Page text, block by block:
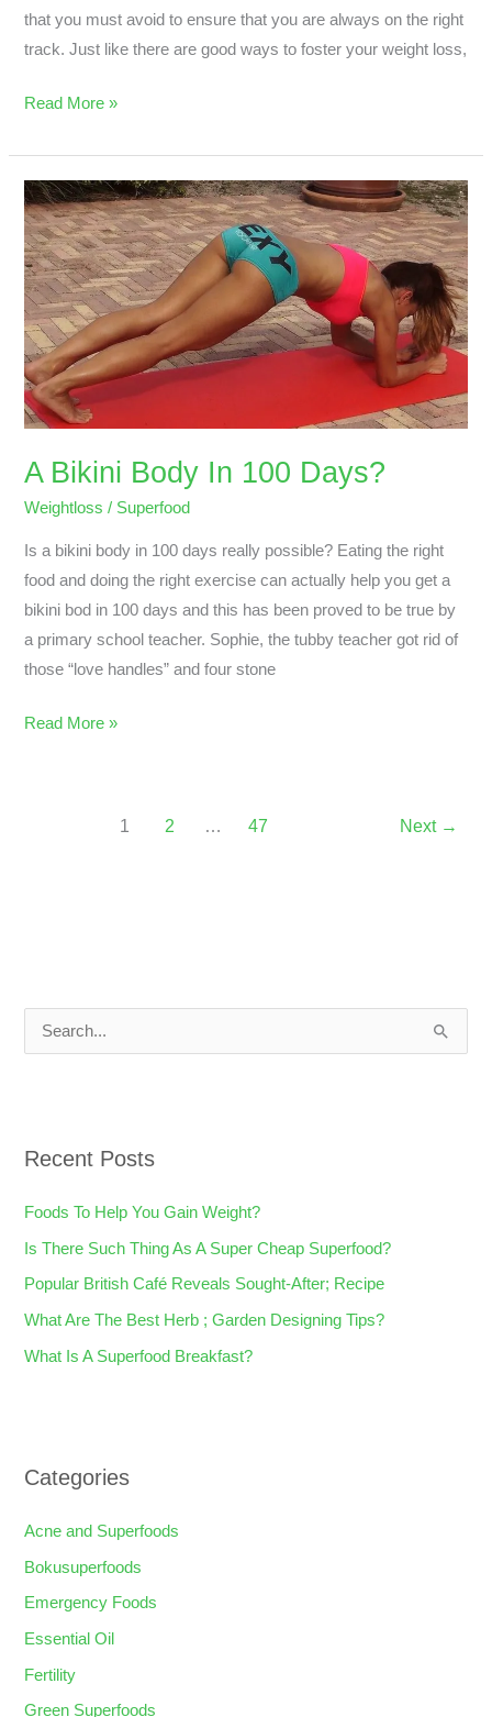
that you must avoid to ensure that you are always on the right
track. Just like there are good ways to foster your weight loss,
Read More »
A Bikini Body In 100 Days?
Weightloss / Superfood
Is a bikini body in 100 days really possible? Eating the right
food and doing the right exercise can actually help you get a
bikini bod in 100 days and this has been proved to be true by
a primary school teacher. Sophie, the tubby teacher got rid of
those “love handles” and four stone
A
Bikini
Body
In
100
Days?
Read More »
1 2 … 47 Next →
c
o
r
:
Recent Posts
Foods To Help You Gain Weight?
Is There Such Thing As A Super Cheap Superfood?
Popular British Café Reveals Sought-After; Recipe
What Are The Best Herb ; Garden Designing Tips?
What Is A Superfood Breakfast?
Categories
Acne and Superfoods
Bokusuperfoods
Emergency Foods
Essential Oil
Fertility
Green Superfoods